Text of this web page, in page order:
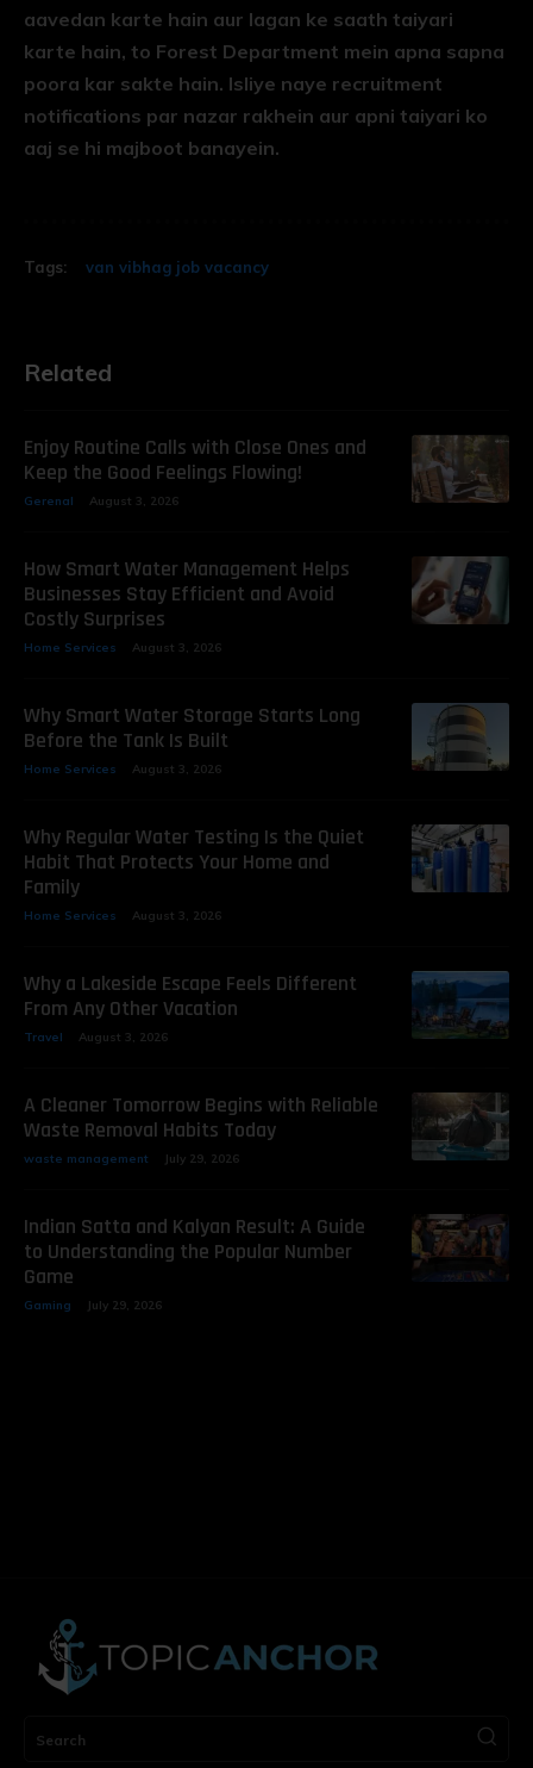
aavedan karte hain aur lagan ke saath taiyari
karte hain, to Forest Department mein apna sapna
poora kar sakte hain. Isliye naye recruitment
notifications par nazar rakhein aur apni taiyari ko
aaj se hi majboot banayein.
Tags: van vibhag job vacancy
Related
Enjoy Routine Calls with Close Ones and
Keep the Good Feelings Flowing!
Gerenal August 3, 2026
How Smart Water Management Helps
Businesses Stay Efficient and Avoid
Costly Surprises
Home Services August 3, 2026
Why Smart Water Storage Starts Long
Before the Tank Is Built
Home Services August 3, 2026
Why Regular Water Testing Is the Quiet
Habit That Protects Your Home and
Family
Home Services August 3, 2026
Why a Lakeside Escape Feels Different
From Any Other Vacation
Travel August 3, 2026
A Cleaner Tomorrow Begins with Reliable
Waste Removal Habits Today
waste management July 29, 2026
Indian Satta and Kalyan Result: A Guide
to Understanding the Popular Number
Game
Gaming July 29, 2026
Search